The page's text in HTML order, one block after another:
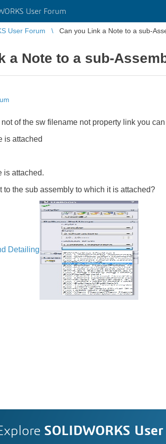
User Forum
User Forum Can you Link a Note to a sub-
a Note to a sub-
of the sw filename not property link you
is attached
is attached.
to the sub assembly to which it is attached?
Detailing
SOLIDWORKS